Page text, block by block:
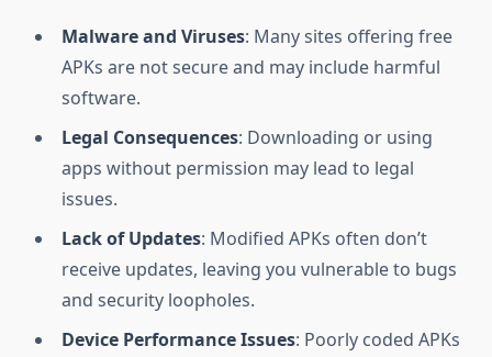
Malware and Viruses: Many sites offering free
APKs are not secure and may include harmful
software.
Legal Consequences: Downloading or using
apps without permission may lead to legal
issues.
Lack of Updates: Modified APKs often don’t
receive updates, leaving you vulnerable to bugs
and security loopholes.
Device Performance Issues: Poorly coded APKs